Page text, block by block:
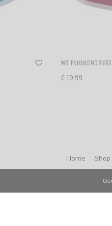
WR1 enhancing
£ 19,99
Home Shop